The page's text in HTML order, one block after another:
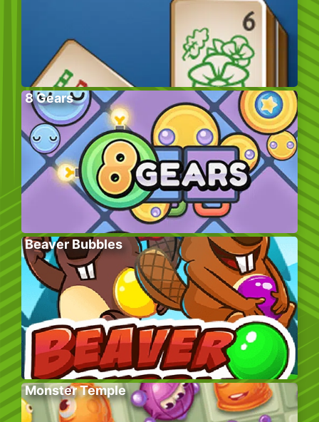
8 Gears
Beaver Bubbles
Monster Temple